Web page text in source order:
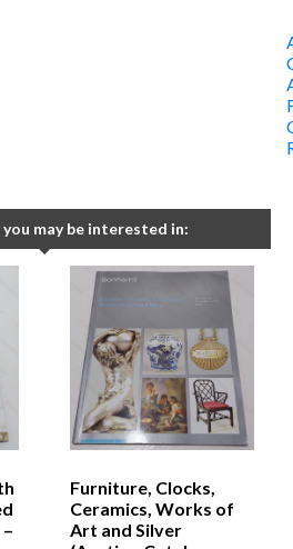
may be interested in:
Furniture, Clocks,
Ceramics, Works of
Art and Silver